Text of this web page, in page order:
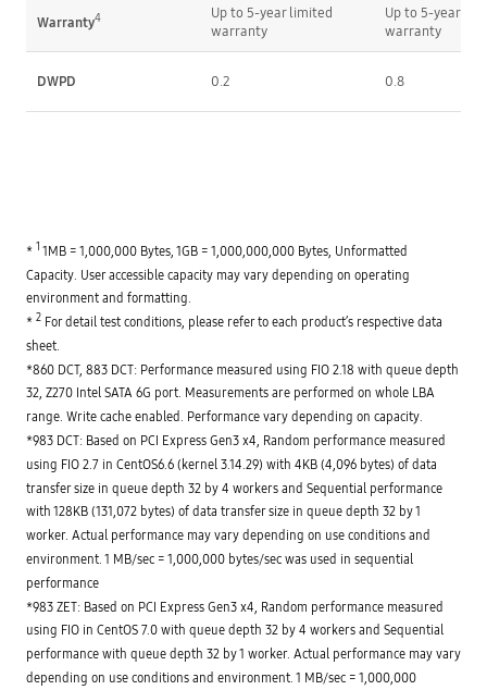
Warranty4
Up to 5-year limited
warranty
Up to 5-year
warranty
DWPD 0.2 0.8
* 1 1MB = 1,000,000 Bytes, 1GB = 1,000,000,000 Bytes, Unformatted
Capacity. User accessible capacity may vary depending on operating
environment and formatting.
* 2 For detail test conditions, please refer to each product’s respective data
sheet.
*860 DCT, 883 DCT: Performance measured using FIO 2.18 with queue depth
32, Z270 Intel SATA 6G port. Measurements are performed on whole LBA
range. Write cache enabled. Performance vary depending on capacity.
*983 DCT: Based on PCI Express Gen3 x4, Random performance measured
using FIO 2.7 in CentOS6.6 (kernel 3.14.29) with 4KB (4,096 bytes) of data
transfer size in queue depth 32 by 4 workers and Sequential performance
with 128KB (131,072 bytes) of data transfer size in queue depth 32 by 1
worker. Actual performance may vary depending on use conditions and
environment. 1 MB/sec = 1,000,000 bytes/sec was used in sequential
performance
*983 ZET: Based on PCI Express Gen3 x4, Random performance measured
using FIO in CentOS 7.0 with queue depth 32 by 4 workers and Sequential
performance with queue depth 32 by 1 worker. Actual performance may vary
depending on use conditions and environment. 1 MB/sec = 1,000,000